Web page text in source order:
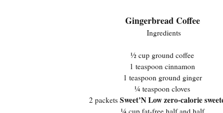
Gingerbread Coffee
Ingredients
½ cup ground coffee
1 teaspoon cinnamon
1 teaspoon ground ginger
¼ teaspoon cloves
2 packets Sweet’N Low zero-calorie